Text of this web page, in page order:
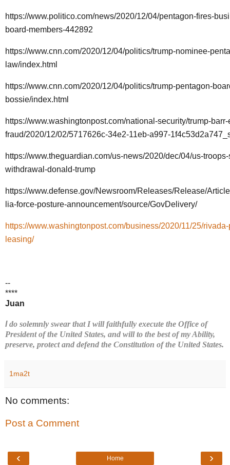
https://www.politico.com/news/2020/12/04/pentagon-fires-
board-members-442892
https://www.cnn.com/2020/12/04/politics/trump-nominee-
law/index.html
https://www.cnn.com/2020/12/04/politics/trump-pentagon-
bossie/index.html
https://www.washingtonpost.com/national-security/trump-
fraud/2020/12/02/5717626c-34e2-11eb-a997-
https://www.theguardian.com/us-news/2020/dec/04/us-
withdrawal-donald-trump
https://www.defense.gov/Newsroom/Releases/Release/
lia-force-posture-announcement/source/GovDelivery/
https://www.washingtonpost.com/business/2020/11/25/
leasing/
--
****
Juan
Ido solemnly swear that I will faithfully execute the Office of
President of the United States, and will to the best of my Ability,
preserve, protect and defend the Constitution of the United States.
1ma2t
No comments:
Post a Comment
‹ ›
Home